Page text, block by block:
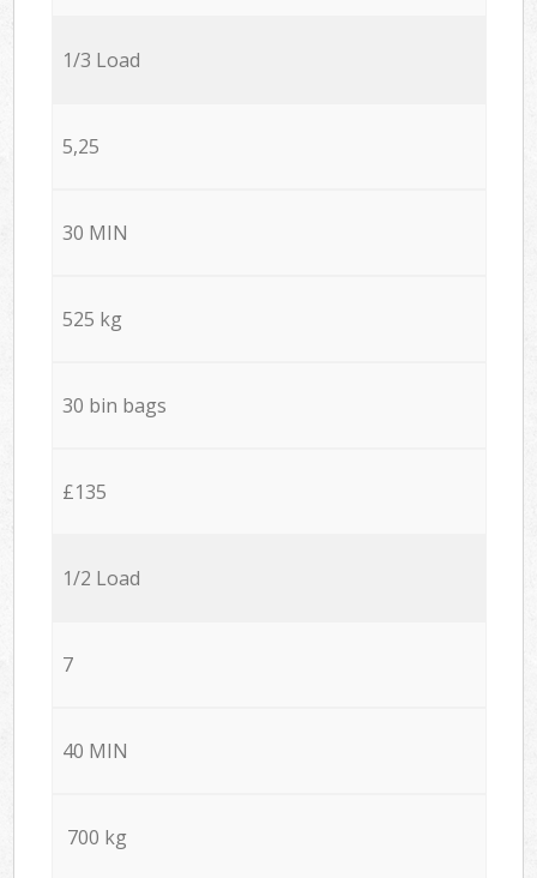
1/3 Load
5,25
30 MIN
525 kg
30 bin bags
£135
1/2 Load
7
40 MIN
700 kg